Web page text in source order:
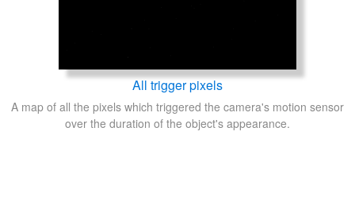
All trigger pixels
A map of all the pixels which triggered the camera's motion sensor
over the duration of the object's appearance.